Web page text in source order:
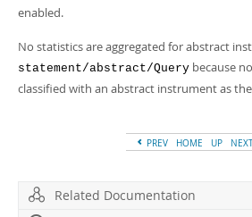
enabled.
No statistics are aggregated for abstract
statement/abstract/Query because
classified with an abstract instrument as
PREV HOME UP
Related Documentation